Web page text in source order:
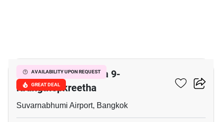
AVAILABILITY UPON REQUEST
GREAT DEAL
Grand Britania Rama 9-
Krungthepkreetha
Suvarnabhumi Airport, Bangkok